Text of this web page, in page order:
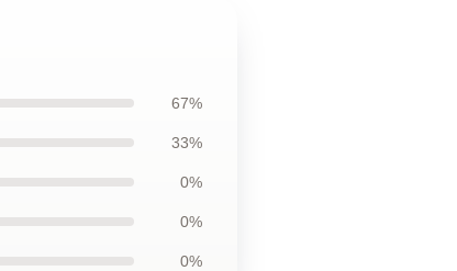
67%
33%
0%
0%
0%